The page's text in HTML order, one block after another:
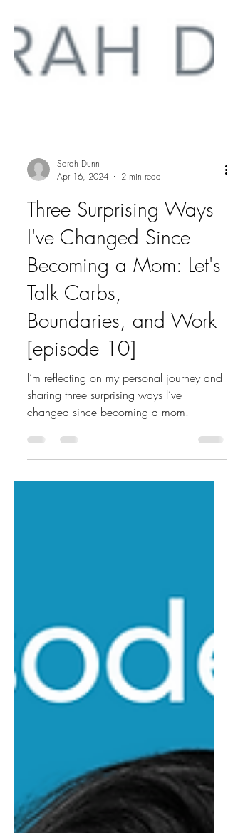
Apr 16, 2024
2 min read
Three Surprising Ways
I've Changed Since
Becoming a Mom: Let's
Talk Carbs,
Boundaries, and Work
[episode 10]
I’m reflecting on my personal journey and
sharing three surprising ways I’ve
changed since becoming a mom.